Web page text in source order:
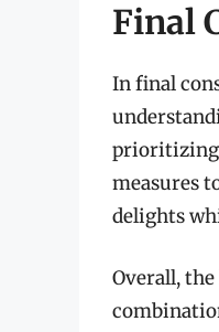
Final
In final
prioritizing
measures
delights
Overall,